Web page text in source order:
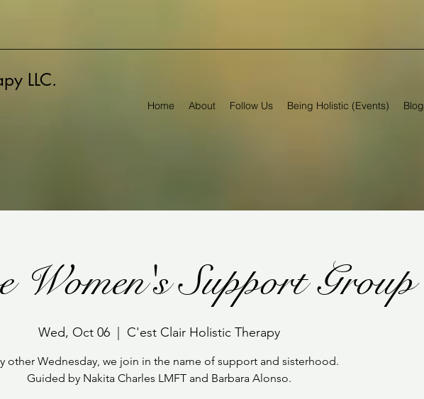
LLC.
Home About Follow Us Being Holistic (Events) Blog
Women's Support Group
Wed, Oct 06
  |
C'est Clair Holistic Therapy
other Wednesday, we join in the name of support and sisterhood.
Guided by Nakita Charles LMFT and Barbara Alonso.